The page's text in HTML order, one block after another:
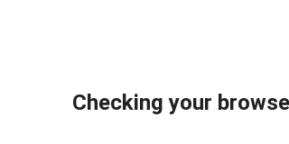
Checking your